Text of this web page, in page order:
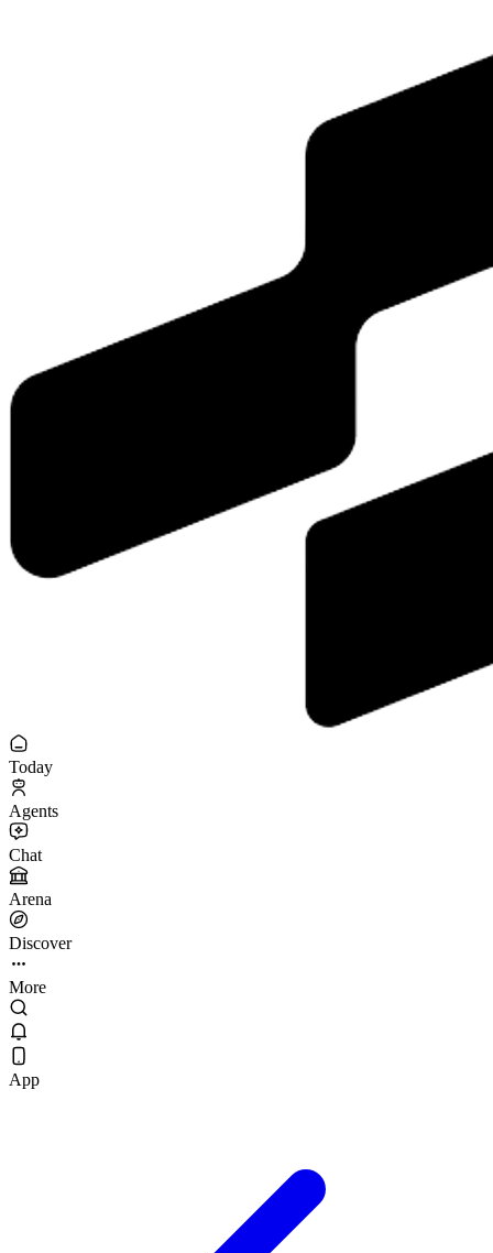
Today
Agents
Chat
Arena
Discover
More
App